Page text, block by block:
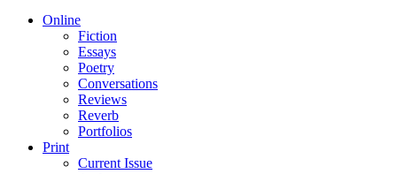
Online
Fiction
Essays
Poetry
Conversations
Reviews
Reverb
Portfolios
Print
Current Issue